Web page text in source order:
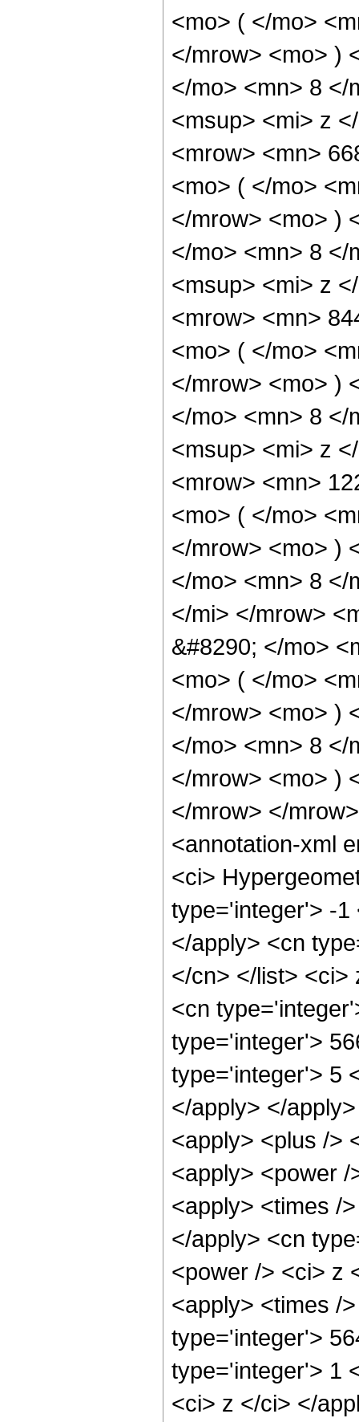
<mo> ( </mo>
</mrow> <mo> )
</mo> <mn> 8 </
<msup> <mi> z
<mrow> <mn>
<mo> ( </mo>
</mrow> <mo> )
</mo> <mn> 8 </
<msup> <mi> z
<mrow> <mn>
<mo> ( </mo>
</mrow> <mo> )
</mo> <mn> 8 </
<msup> <mi> z
<mrow> <mn>
<mo> ( </mo>
</mrow> <mo> )
</mo> <mn> 8 </
</mi> </mrow>
&#8290; </mo>
<mo> ( </mo>
</mrow> <mo> )
</mo> <mn> 8 </
</mrow> <mo> )
</mrow> </
<annotation-xml
<ci>
type='integer'> -1
</apply> <cn
</cn> </list> <ci>
<cn
type='integer'>
type='integer'> 5
</apply> </
<apply> <plus />
<apply> <power
<apply> <times /
</apply> <cn
<power /> <ci> z
<apply> <times /
type='integer'>
type='integer'> 1
<ci> z </ci> </